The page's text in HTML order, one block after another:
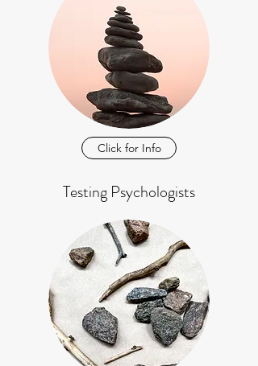
Click for Info
Testing Psychologists